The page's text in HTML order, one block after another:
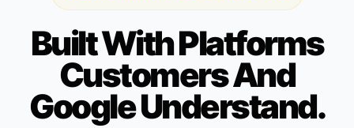
Built With Platforms
Customers And
Google Understand.